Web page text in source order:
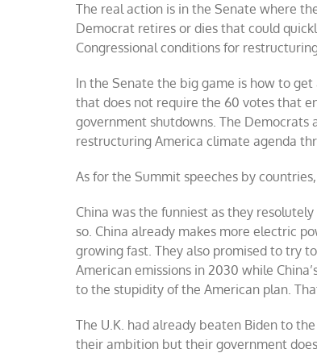
The real action is in the Senate where
Democrat retires or dies that could
Congressional conditions for
In the Senate the big game is how to
that does not require the 60 votes that
government shutdowns. The
restructuring America climate agenda
As for the Summit speeches by
China was the funniest as they
so. China already makes more electric
growing fast. They also promised to try
American emissions in 2030 while
to the stupidity of the American plan.
The U.K. had already beaten Biden to
their ambition but their government